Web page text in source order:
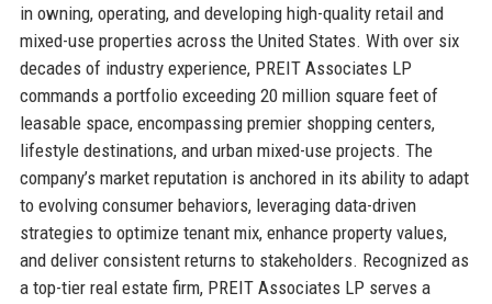
in owning, operating, and developing high-quality retail and
mixed-use properties across the United States. With over six
decades of industry experience, PREIT Associates LP
commands a portfolio exceeding 20 million square feet of
leasable space, encompassing premier shopping centers,
lifestyle destinations, and urban mixed-use projects. The
company’s market reputation is anchored in its ability to adapt
to evolving consumer behaviors, leveraging data-driven
strategies to optimize tenant mix, enhance property values,
and deliver consistent returns to stakeholders. Recognized as
a top-tier real estate firm, PREIT Associates LP serves a